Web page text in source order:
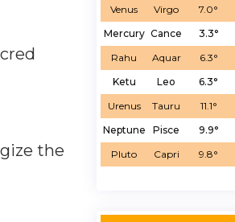
the
Venus
Virgo 7.0°
Mercury Cance 3.3°
Rahu
Aquar 6.3°
Ketu
Leo 6.3°
Urenus
Tauru 11.1°
Neptune
Pisce 9.9°
Pluto
Capri 9.8°